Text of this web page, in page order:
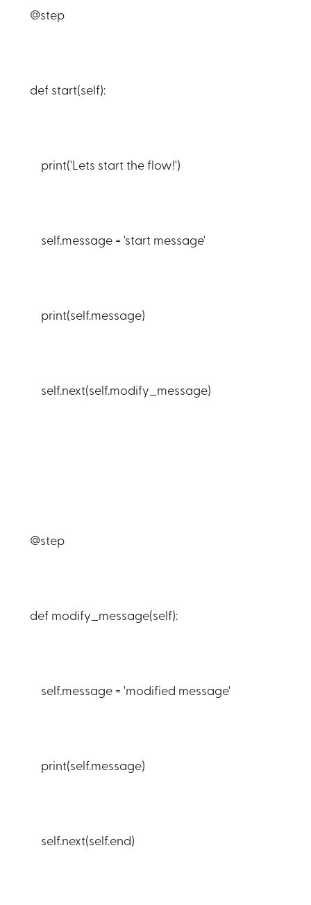
@step
def start(self):
print('Lets start the flow!')
self.message = 'start message'
print(self.message)
self.next(self.modify_message)
@step
def modify_message(self):
self.message = 'modified message'
print(self.message)
self.next(self.end)